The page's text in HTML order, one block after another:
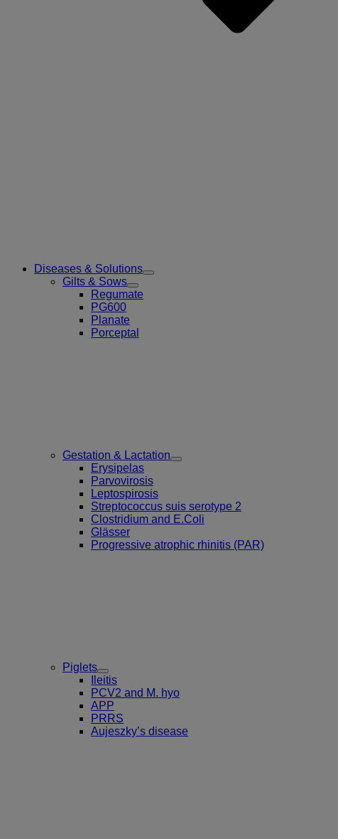
Diseases & Solutions
Toggle
Gilts & Sows
Toggle
Submenu
&
Regumate
PG600
Planate
Porceptal
Gestation & Lactation
Toggle
&
Lactation
Erysipelas
Parvovirosis
Leptospirosis
Streptococcus suis serotype 2
Clostridium and E.Coli
Glässer
Progressive atrophic rhinitis (PAR)
Piglets
Toggle
Submenu
for
Piglets
Ileitis
PCV2 and M. hyo
APP
PRRS
Aujeszky’s disease